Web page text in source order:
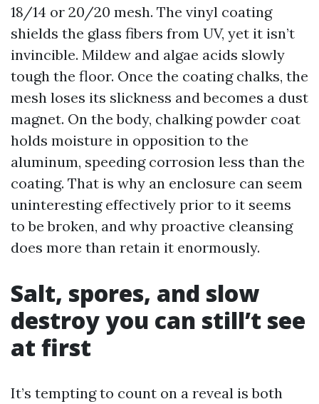
18/14 or 20/20 mesh. The vinyl coating
shields the glass fibers from UV, yet it isn’t
invincible. Mildew and algae acids slowly
tough the floor. Once the coating chalks, the
mesh loses its slickness and becomes a dust
magnet. On the body, chalking powder coat
holds moisture in opposition to the
aluminum, speeding corrosion less than the
coating. That is why an enclosure can seem
uninteresting effectively prior to it seems
to be broken, and why proactive cleansing
does more than retain it enormously.
Salt, spores, and slow
destroy you can still’t see
at first
It’s tempting to count on a reveal is both